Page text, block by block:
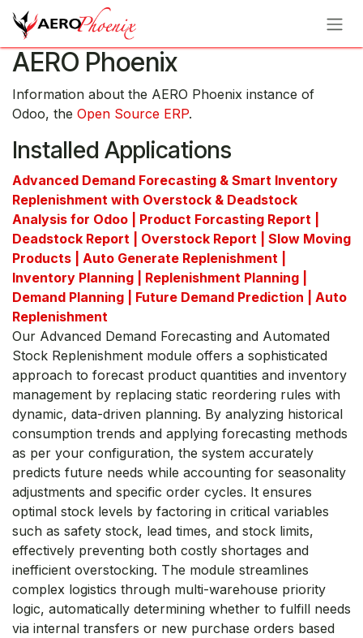
Skip to Content
AERO Phoenix
Information about the AERO Phoenix instance of
Odoo, the Open Source ERP.
Installed Applications
Advanced Demand Forecasting & Smart Inventory
Replenishment with Overstock & Deadstock
Analysis for Odoo | Product Forcasting Report |
Deadstock Report | Overstock Report | Slow Moving
Products | Auto Generate Replenishment |
Inventory Planning | Replenishment Planning |
Demand Planning | Future Demand Prediction | Auto
Replenishment
Our Advanced Demand Forecasting and Automated
Stock Replenishment module offers a sophisticated
approach to forecast product quantities and inventory
management by replacing static reordering rules with
dynamic, data-driven planning. By analyzing historical
consumption trends and applying forecasting methods
as per your configuration, the system accurately
predicts future needs while accounting for seasonality
adjustments and specific order cycles. It ensures
optimal stock levels by factoring in critical variables
such as safety stock, lead times, and stock limits,
effectively preventing both costly shortages and
inefficient overstocking. The module streamlines
complex logistics through multi-warehouse priority
logic, automatically determining whether to fulfill needs
via internal transfers or new purchase orders based